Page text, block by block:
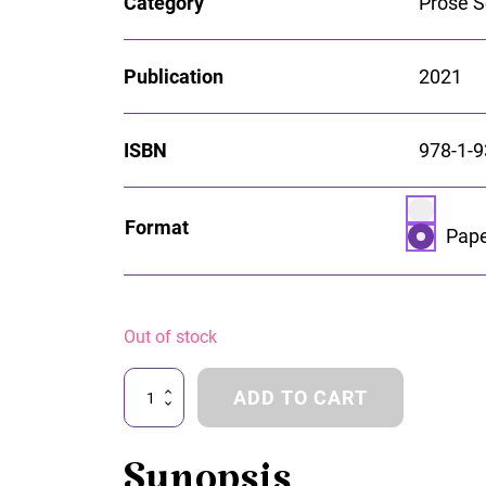
Publication 2021
ISBN 978-1-
Format Select
Out of stock
Betweens
quantity
ADD TO CART